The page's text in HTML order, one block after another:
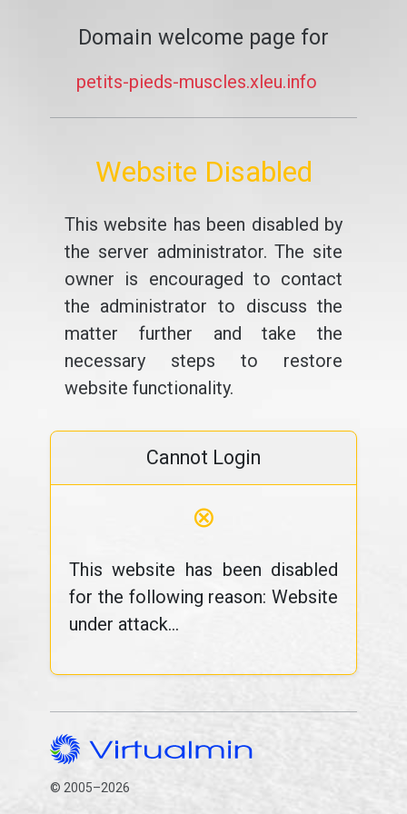
Domain welcome page for
petits-pieds-muscles.xleu.info
Website Disabled
This website has been disabled by
the server administrator. The site
owner is encouraged to contact
the administrator to discuss the
matter further and take the
necessary steps to restore
website functionality.
Cannot Login
⊗
This website has been disabled
for the following reason: Website
under attack...
© 2005–2026